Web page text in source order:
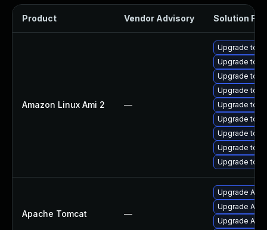
Product Vendor Advisory Solution File
Amazon Linux Ami 2 —
Upgrade
Upgrade
Upgrade
Upgrade
Upgrade
Upgrade
Upgrade
Upgrade
Upgrade
Apache Tomcat —
Upgrade
Upgrade
Upgrade